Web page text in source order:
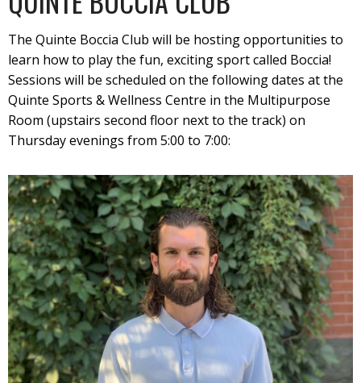
The Quinte Boccia Club will be hosting opportunities to
learn how to play the fun, exciting sport called Boccia!
Sessions will be scheduled on the following dates at the
Quinte Sports & Wellness Centre in the Multipurpose
Room (upstairs second floor next to the track) on
Thursday evenings from 5:00 to 7:00: